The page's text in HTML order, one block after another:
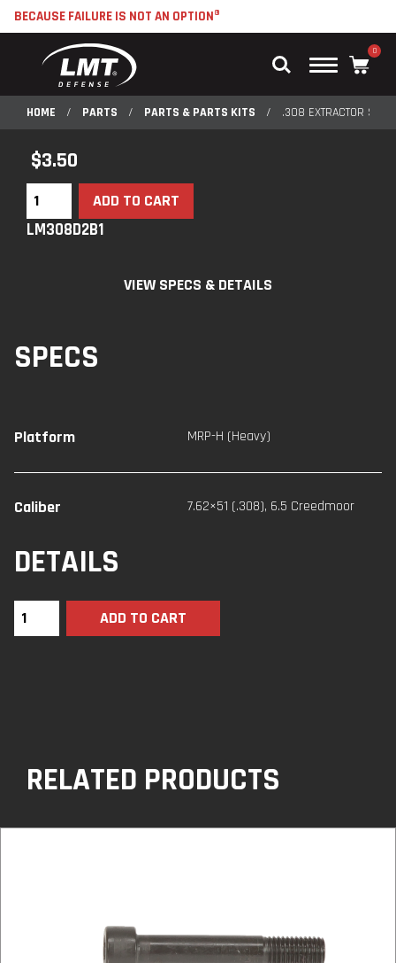
BECAUSE FAILURE IS NOT AN OPTION®
Main
0
HOME / PARTS / PARTS & PARTS KITS / .308 EXTRACTOR
$3.50
ADD TO CART
LM308D2B1
VIEW SPECS & DETAILS
DETAILS
ADD TO CART
SPECS
Platform MRP-H (Heavy)
Caliber 7.62×51 (.308), 6.5 Creedmoor
RELATED PRODUCTS